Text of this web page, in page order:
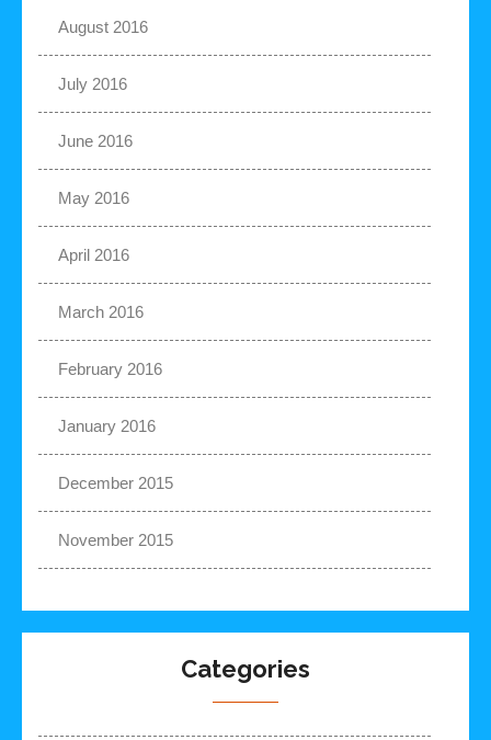
August 2016
July 2016
June 2016
May 2016
April 2016
March 2016
February 2016
January 2016
December 2015
November 2015
Categories